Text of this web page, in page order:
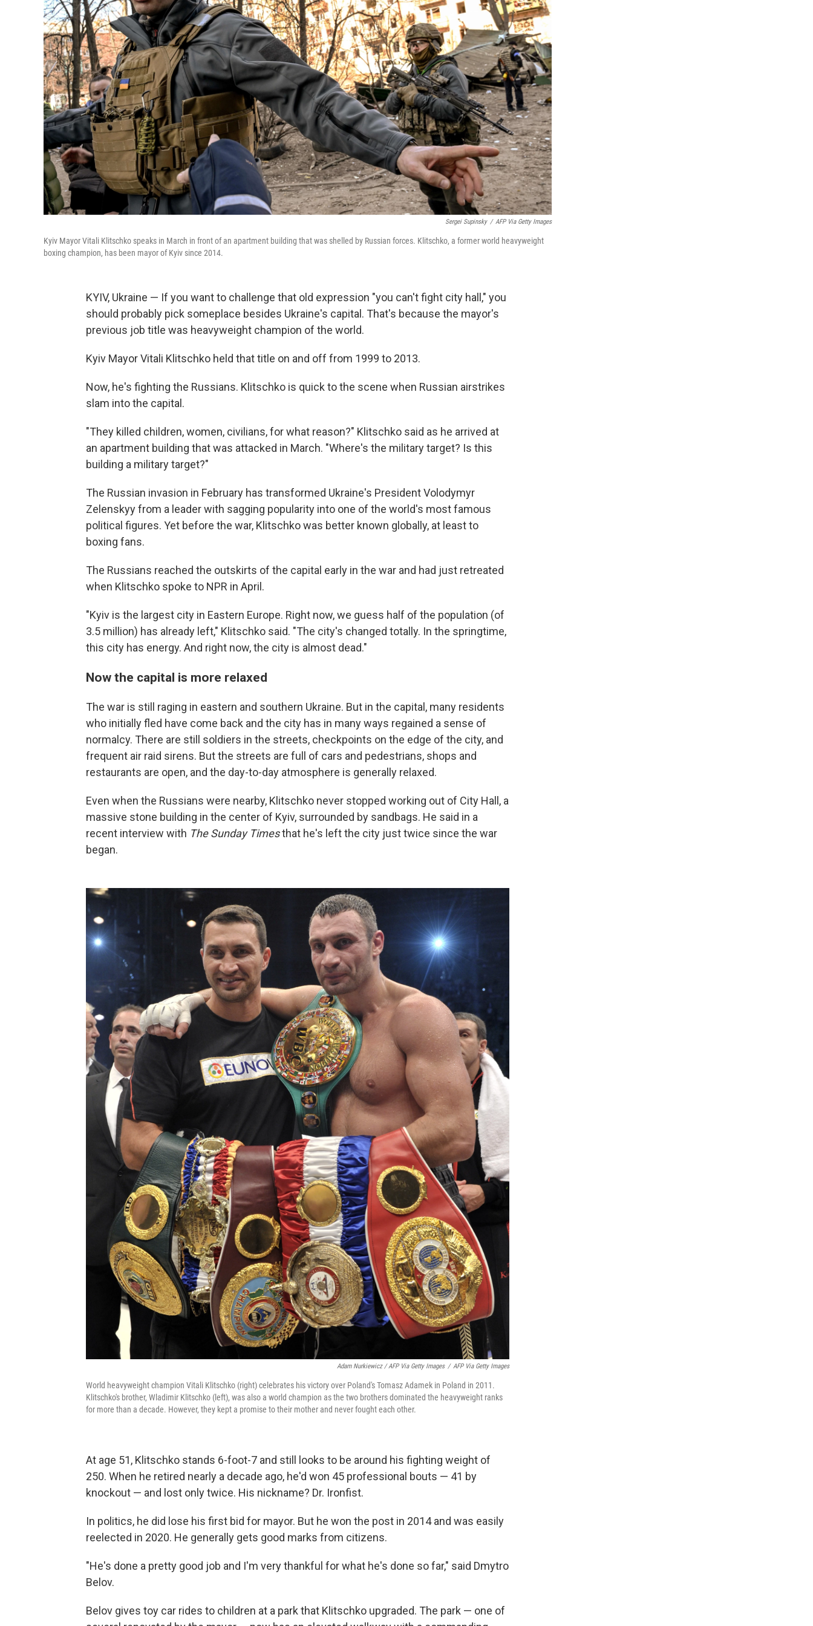
Sergei Supinsky / AFP Via Getty Images
Kyiv Mayor Vitali Klitschko speaks in March in front of an apartment building that was shelled by Russian forces. Klitschko, a former world heavyweight
boxing champion, has been mayor of Kyiv since 2014.
KYIV, Ukraine — If you want to challenge that old expression "you can't fight city hall," you
should probably pick someplace besides Ukraine's capital. That's because the mayor's
previous job title was heavyweight champion of the world.
Kyiv Mayor Vitali Klitschko held that title on and off from 1999 to 2013.
Now, he's fighting the Russians. Klitschko is quick to the scene when Russian airstrikes
slam into the capital.
"They killed children, women, civilians, for what reason?" Klitschko said as he arrived at
an apartment building that was attacked in March. "Where's the military target? Is this
building a military target?"
The Russian invasion in February has transformed Ukraine's President Volodymyr
Zelenskyy from a leader with sagging popularity into one of the world's most famous
political figures. Yet before the war, Klitschko was better known globally, at least to
boxing fans.
The Russians reached the outskirts of the capital early in the war and had just retreated
when Klitschko spoke to NPR in April.
"Kyiv is the largest city in Eastern Europe. Right now, we guess half of the population (of
3.5 million) has already left," Klitschko said. "The city's changed totally. In the springtime,
this city has energy. And right now, the city is almost dead."
Now the capital is more relaxed
The war is still raging in eastern and southern Ukraine. But in the capital, many residents
who initially fled have come back and the city has in many ways regained a sense of
normalcy. There are still soldiers in the streets, checkpoints on the edge of the city, and
frequent air raid sirens. But the streets are full of cars and pedestrians, shops and
restaurants are open, and the day-to-day atmosphere is generally relaxed.
Even when the Russians were nearby, Klitschko never stopped working out of City Hall, a
massive stone building in the center of Kyiv, surrounded by sandbags. He said in a
recent interview with The Sunday Timesthat he's left the city just twice since the war
began.
Adam Nurkiewicz / AFP Via Getty Images / AFP Via Getty Images
World heavyweight champion Vitali Klitschko (right) celebrates his victory over Poland's Tomasz Adamek in Poland in 2011.
Klitschko's brother, Wladimir Klitschko (left), was also a world champion as the two brothers dominated the heavyweight ranks
for more than a decade. However, they kept a promise to their mother and never fought each other.
At age 51, Klitschko stands 6-foot-7 and still looks to be around his fighting weight of
250. When he retired nearly a decade ago, he'd won 45 professional bouts — 41 by
knockout — and lost only twice. His nickname? Dr. Ironfist.
In politics, he did lose his first bid for mayor. But he won the post in 2014 and was easily
reelected in 2020. He generally gets good marks from citizens.
"He's done a pretty good job and I'm very thankful for what he's done so far," said Dmytro
Belov.
Belov gives toy car rides to children at a park that Klitschko upgraded. The park — one of